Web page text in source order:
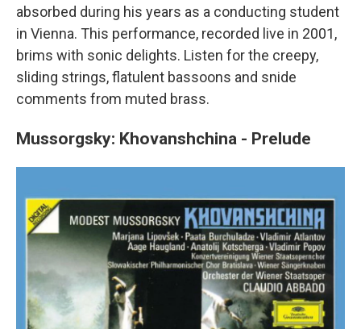
absorbed during his years as a conducting student
in Vienna. This performance, recorded live in 2001,
brims with sonic delights. Listen for the creepy,
sliding strings, flatulent bassoons and snide
comments from muted brass.
Mussorgsky: Khovanshchina - Prelude